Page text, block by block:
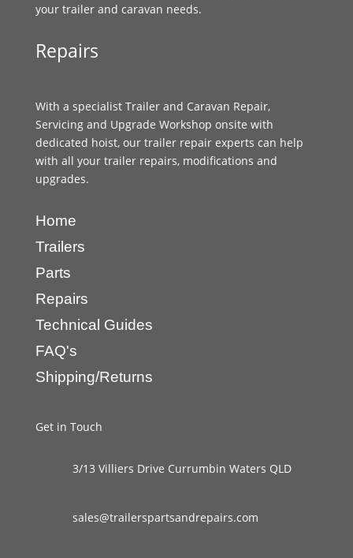
your trailer and caravan needs.
Repairs
With a specialist Trailer and Caravan Repair,
Servicing and Upgrade Workshop onsite with
dedicated hoist, our trailer repair experts can help
with all your trailer repairs, modifications and
upgrades.
Home
Trailers
Parts
Repairs
Technical Guides
FAQ's
Shipping/Returns
Get in Touch
3/13 Villiers Drive Currumbin Waters QLD
sales@trailerspartsandrepairs.com